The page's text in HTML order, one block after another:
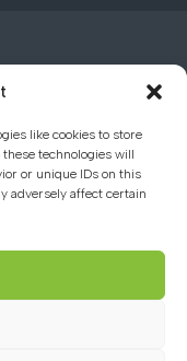
like cookies to store
technologies will
or unique IDs on this
adversely affect certain